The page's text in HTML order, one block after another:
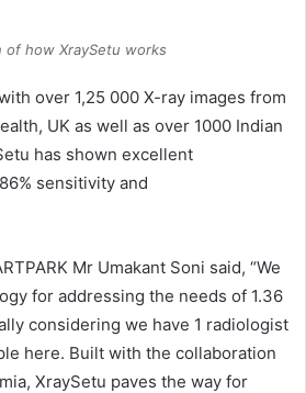
of how XraySetu works
over 1,25 000 X-ray images from
UK as well as over 1000 Indian
has shown excellent
sensitivity and
Mr Umakant Soni said, “We
for addressing the needs of 1.36
considering we have 1 radiologist
here. Built with the collaboration
XraySetu paves the way for